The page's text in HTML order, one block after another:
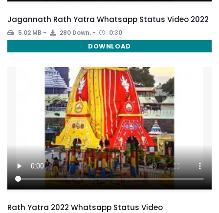
Jagannath Rath Yatra Whatsapp Status Video 2022
5.02 MB 280 Down. 0:30
DOWNLOAD
Rath Yatra 2022 Whatsapp Status Video